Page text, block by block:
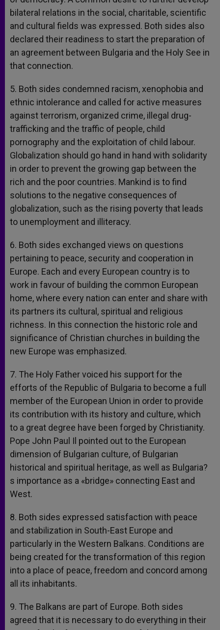
bilateral relations in the social, charitable, scientific
and cultural fields was expressed. Both sides also
declared their readiness to start the preparation of
an agreement between Bulgaria and the Holy See in
that connection.
5. Both sides condemned racism, xenophobia and
ethnic intolerance and called for active measures
against terrorism, organized crime, illegal drug-
trafficking and the traffic of people, child
pornography and the exploitation of child labour.
Globalization should go hand in hand with solidarity
in order to prevent the growing gap between the
rich and the poor countries. Mankind is to find
solutions to the negative consequences of
globalization, such as the rising poverty that leads
to unemployment and illiteracy.
6. Both sides exchanged views on questions
pertaining to peace, security and cooperation in
Europe. Each and every European country is to
work in favour of building the common European
home, where every nation can enter and share with
its partners its cultural, spiritual and religious
richness. In this connection the historic role and
significance of Christian churches in building the
new Europe was emphasized.
7. The Holy Father voiced his support for the
efforts of the Republic of Bulgaria to become a full
member of the European Union in order to provide
its contribution with its history and culture, which
to a great degree have been forged by Christianity.
Pope John Paul Il pointed out to the European
dimension of Bulgarian culture, of Bulgarian
historical and spiritual heritage, as well as Bulgaria?
s importance as a «bridge» connecting East and
West.
8. Both sides expressed satisfaction with peace
and stabilization in South-East Europe and
particularly in the Western Balkans. Conditions are
being created for the transformation of this region
into a place of peace, freedom and concord among
all its inhabitants.
9. The Balkans are part of Europe. Both sides
agreed that it is necessary to do everything in their